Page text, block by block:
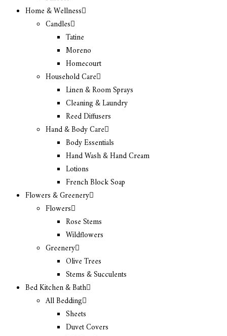
Home & Wellness
Candles
Tatine
Moreno
Homecourt
Household Care
Linen & Room Sprays
Cleaning & Laundry
Reed Diffusers
Hand & Body Care
Body Essentials
Hand Wash & Hand Cream
Lotions
French Block Soap
Flowers & Greenery
Flowers
Rose Stems
Wildflowers
Greenery
Olive Trees
Stems & Succulents
Bed Kitchen & Bath
All Bedding
Sheets
Duvet Covers